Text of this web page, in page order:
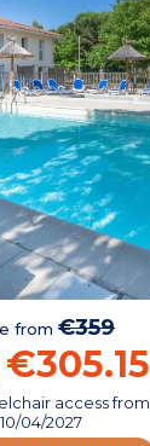
from €359
€305.15
accessfrom
10/04/2027